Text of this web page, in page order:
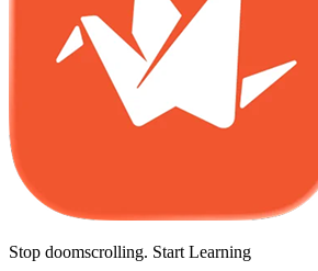
Stop doomscrolling. Start Learning